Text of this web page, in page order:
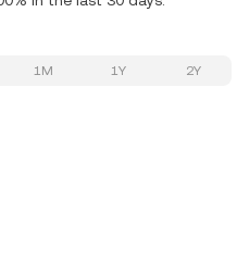
1M 1Y 2Y